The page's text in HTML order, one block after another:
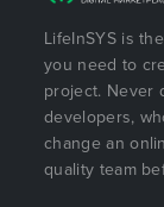
LifeInSYS is
you need to
project. Never
developers,
change an
quality team